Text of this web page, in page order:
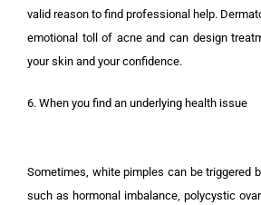
valid reason to find professional help.
emotional toll of acne and can design
your skin and your confidence.
6. When you find an underlying health issue
Sometimes, white pimples can be triggered
such as hormonal imbalance, polycystic